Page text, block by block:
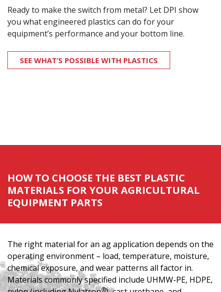
Ready to make the switch from metal? Let DPI show
you what engineered plastics can do for your
equipment’s performance and your bottom line.
SEE WHAT’S POSSIBLE WITH PLASTICS
HOW TO CHOOSE THE BEST PLASTIC
MATERIALS FOR YOUR AGRICULTURAL
EQUIPMENT PARTS
The right material for an ag application depends on the
operating environment – load, temperature, moisture,
chemical exposure, and wear patterns all factor in.
Materials commonly specified include UHMW-PE, HDPE,
®